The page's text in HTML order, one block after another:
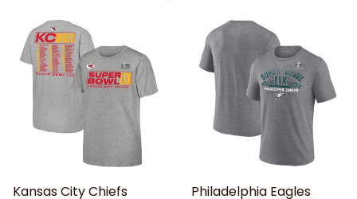
Kansas City Chiefs
Philadelphia Eagles